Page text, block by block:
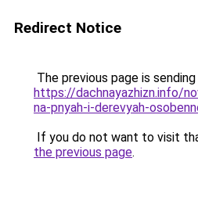
Redirect Notice
The previous page is
https://dachnayazhizn.info/
na-pnyah-i-derevyah-
If you do not want to visit
the previous page.